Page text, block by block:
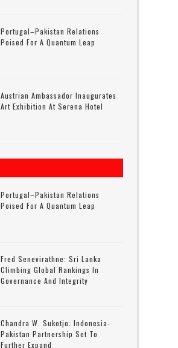
Portugal–Pakistan Relations
Poised For A Quantum Leap
Austrian Ambassador Inaugurates
Art Exhibition At Serena Hotel
Portugal–Pakistan Relations
Poised For A Quantum Leap
Fred Senevirathne: Sri Lanka
Climbing Global Rankings In
Governance And Integrity
Chandra W. Sukotjo: Indonesia-
Pakistan Partnership Set To
Further Expand